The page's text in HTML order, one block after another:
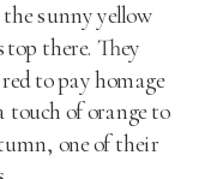
sunny yellow
there. They
to pay homage
of orange to
one of their